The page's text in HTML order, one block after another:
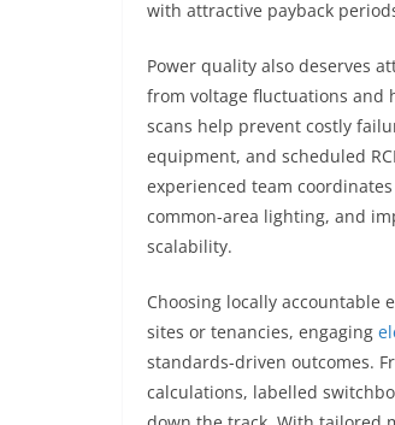
with attractive payback
Power quality also deserves
from voltage fluctuations and
scans help prevent costly
equipment, and scheduled
experienced team
common-area lighting, and
scalability.
Choosing locally accountable
sites or tenancies, engaging
standards-driven outcomes.
calculations, labelled